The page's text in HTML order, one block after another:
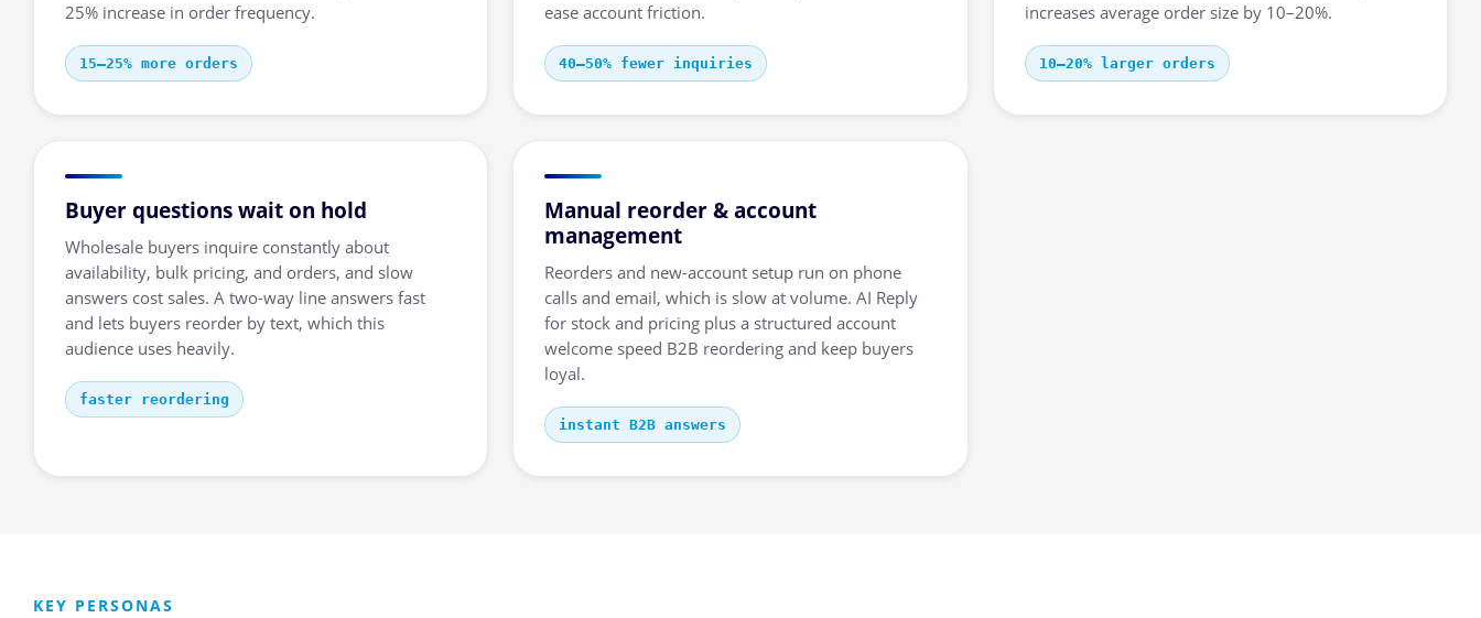
25% increase in order frequency.
15–25% more orders
ease account friction.
40–50% fewer inquiries
increases average order size by 10–20%.
10–20% larger orders
Buyer questions wait on hold
Wholesale buyers inquire constantly about
availability, bulk pricing, and orders, and slow
answers cost sales. A two-way line answers fast
and lets buyers reorder by text, which this
audience uses heavily.
faster reordering
Manual reorder & account
management
Reorders and new-account setup run on phone
calls and email, which is slow at volume. AI Reply
for stock and pricing plus a structured account
welcome speed B2B reordering and keep buyers
loyal.
instant B2B answers
KEY PERSONAS